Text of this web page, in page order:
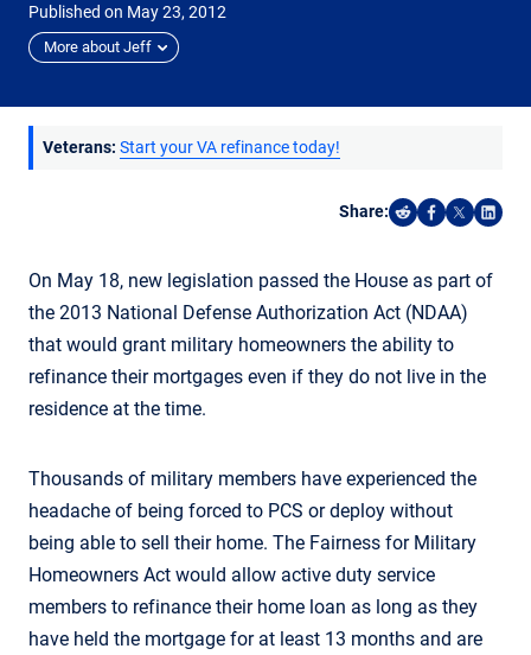
Published on May23, 2012
More about Jeff
Veterans: Start your VA refinance today!
Share:
Share on
Share on
Share
On May 18, new legislation passed the House as part of
the 2013 National Defense Authorization Act (NDAA)
that would grant military homeowners the ability to
refinance their mortgages even if they do not live in the
residence at the time.
Thousands of military members have experienced the
headache of being forced to PCS or deploy without
being able to sell their home. The Fairness for Military
Homeowners Act would allow active duty service
members to refinance their home loan as long as they
have held the mortgage for at least 13 months and are